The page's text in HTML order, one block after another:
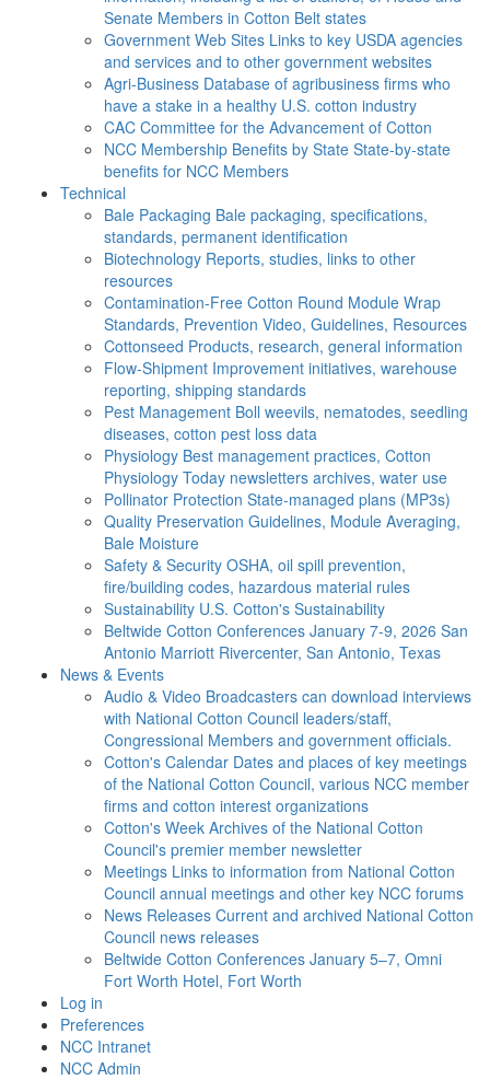
Senate Members in Cotton Belt states
Government Web Sites Links to key USDA agencies
and services and to other government websites
Agri-Business Database of agribusiness firms who
have a stake in a healthy U.S. cotton industry
CAC Committee for the Advancement of Cotton
NCC Membership Benefits by State State-by-state
benefits for NCC Members
Technical
Bale Packaging Bale packaging, specifications,
standards, permanent identification
Biotechnology Reports, studies, links to other
resources
Contamination-Free Cotton Round Module Wrap
Standards, Prevention Video, Guidelines, Resources
Cottonseed Products, research, general information
Flow-Shipment Improvement initiatives, warehouse
reporting, shipping standards
Pest Management Boll weevils, nematodes, seedling
diseases, cotton pest loss data
Physiology Best management practices, Cotton
Physiology Today newsletters archives, water use
Pollinator Protection State-managed plans (MP3s)
Quality Preservation Guidelines, Module Averaging,
Bale Moisture
Safety & Security OSHA, oil spill prevention,
fire/building codes, hazardous material rules
Sustainability U.S. Cotton's Sustainability
Beltwide Cotton Conferences January 7-9, 2026 San
Antonio Marriott Rivercenter, San Antonio, Texas
News & Events
Audio & Video Broadcasters can download interviews
with National Cotton Council leaders/staff,
Congressional Members and government officials.
Cotton's Calendar Dates and places of key meetings
of the National Cotton Council, various NCC member
firms and cotton interest organizations
Cotton's Week Archives of the National Cotton
Council's premier member newsletter
Meetings Links to information from National Cotton
Council annual meetings and other key NCC forums
News Releases Current and archived National Cotton
Council news releases
Beltwide Cotton Conferences January 5–7, Omni
Fort Worth Hotel, Fort Worth
Log in
Preferences
NCC Intranet
NCC Admin